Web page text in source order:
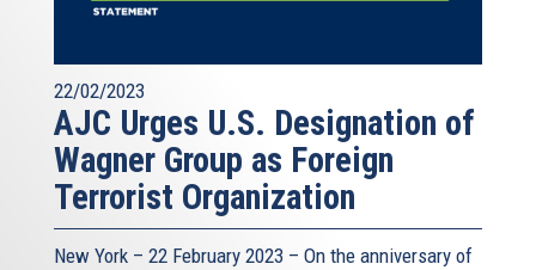
22/02/2023
AJC Urges U.S. Designation of
Wagner Group as Foreign
Terrorist Organization
New York – 22 February 2023 – On the anniversary of